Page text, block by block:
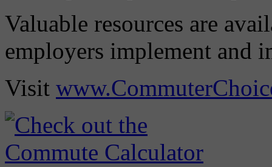
Valuable resources are
employers implement and
Visit